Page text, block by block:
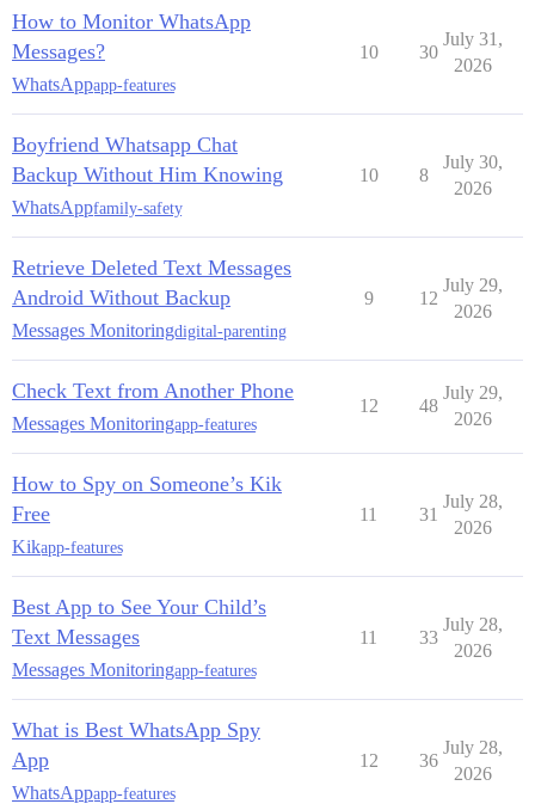
How to Monitor WhatsApp
Messages?
WhatsAppapp-features
10 30
July 31,
2026
Boyfriend Whatsapp Chat
Backup Without Him Knowing
WhatsAppfamily-safety
10 8
July 30,
2026
Retrieve Deleted Text Messages
Android Without Backup
Messages Monitoringdigital-parenting
9 12
July 29,
2026
Check Text from Another Phone
Messages Monitoringapp-features
12 48
July 29,
2026
How to Spy on Someone’s Kik
Free
Kikapp-features
11 31
July 28,
2026
Best App to See Your Child’s
Text Messages
Messages Monitoringapp-features
11 33
July 28,
2026
What is Best WhatsApp Spy
App
WhatsAppapp-features
12 36
July 28,
2026